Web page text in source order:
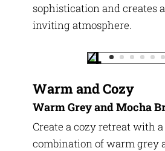
sophistication and creates
inviting atmosphere.
Warm and Cozy
Warm Grey and Mocha
Create a cozy retreat with a
combination of warm grey